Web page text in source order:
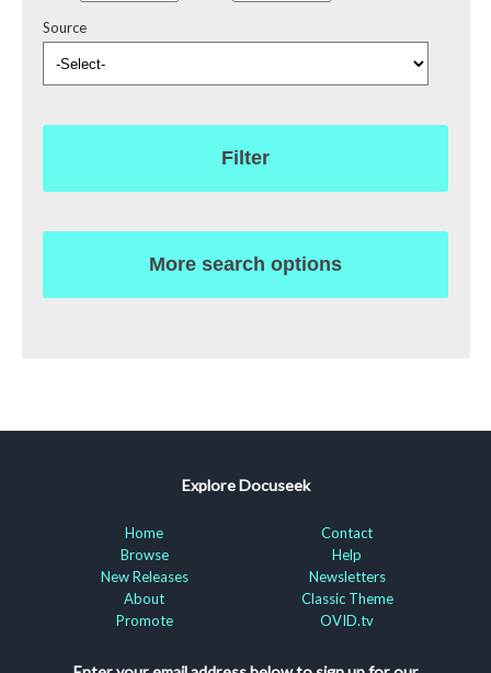
Source
Filter
More search options
Explore Docuseek
Home
Browse
New Releases
About
Promote
Contact
Help
Newsletters
Classic Theme
OVID.tv